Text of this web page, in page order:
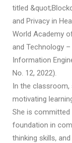
titled
and Privacy in
World Academy
and Technology
Information
No. 12, 2022).
In the classroom,
motivating
She is
foundation in
thinking skills,